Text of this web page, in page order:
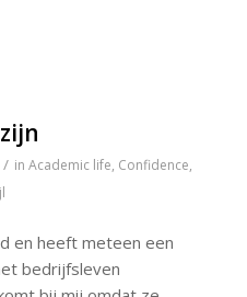
/ in Academic life, Confidence,
en heeft meteen een
bedrijfsleven